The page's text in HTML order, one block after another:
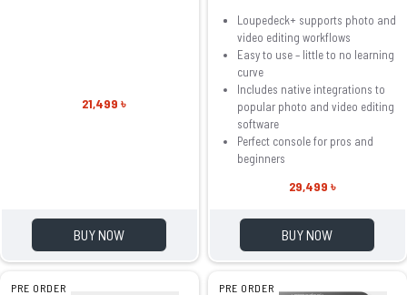
21,499 ৳
BUY NOW
Loupedeck+ supports photo and
video editing workflows
Easy to use – little to no learning
curve
Includes native integrations to
popular photo and video editing
software
Perfect console for pros and
beginners
29,499 ৳
BUY NOW
PRE ORDER PRE ORDER